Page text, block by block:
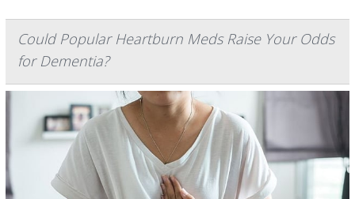
Could Popular Heartburn Meds Raise Your Odds
for Dementia?